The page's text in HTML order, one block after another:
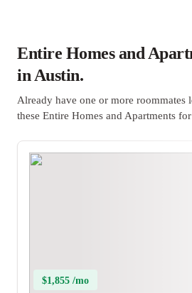
Entire Homes and
in Austin.
Already have one or more roommates
these Entire Homes and Apartments
$1,855 /mo